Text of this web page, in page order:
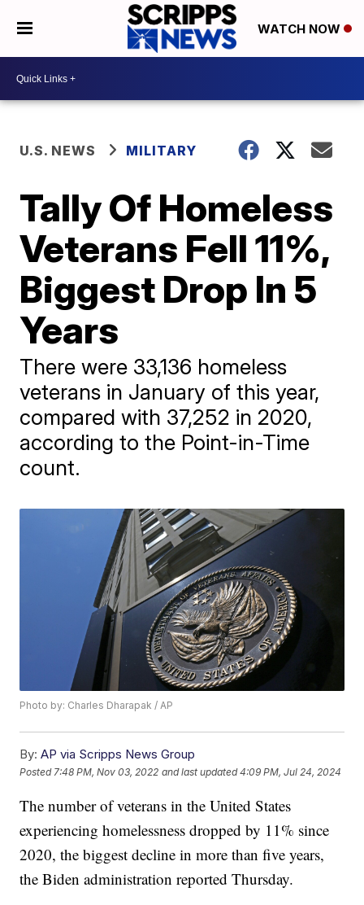
WATCH NOW
U.S. NEWS MILITARY
Tally Of Homeless
Veterans Fell 11%,
Biggest Drop In 5
Years
There were 33,136 homeless
veterans in January of this year,
compared with 37,252 in 2020,
according to the Point-in-Time
count.
Photo by: Charles Dharapak / AP
By: AP via Scripps News Group
Posted 7:48 PM, Nov 03, 2022 and last updated 4:09 PM, Jul 24, 2024
The number of veterans in the United States
experiencing homelessness dropped by 11% since
2020, the biggest decline in more than five years,
the Biden administration reported Thursday.